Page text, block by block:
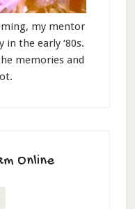
my mentor
in the early ‘80s.
memories and
Online